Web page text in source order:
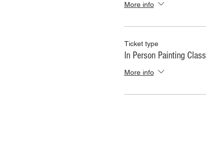
More info
Ticket type
In Person Painting Class
More info